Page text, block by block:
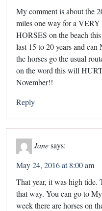
My comment is about the
miles one way for a
HORSES on the beach
last 15 to 20 years and
the horses go the usual
on the word this will
November!!
Reply
Janesays:
May 24, 2016 at 8:00 am
That year, it was high tide.
that way. You can go to
week there are horses on